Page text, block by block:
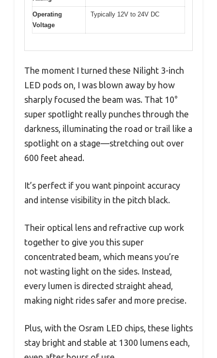
Operating
Voltage
Typically 12V to 24V DC
The moment I turned these Nilight 3-inch
LED pods on, I was blown away by how
sharply focused the beam was. That 10°
super spotlight really punches through the
darkness, illuminating the road or trail like a
spotlight on a stage—stretching out over
600 feet ahead.
It’s perfect if you want pinpoint accuracy
and intense visibility in the pitch black.
Their optical lens and refractive cup work
together to give you this super
concentrated beam, which means you’re
not wasting light on the sides. Instead,
every lumen is directed straight ahead,
making night rides safer and more precise.
Plus, with the Osram LED chips, these lights
stay bright and stable at 1300 lumens each,